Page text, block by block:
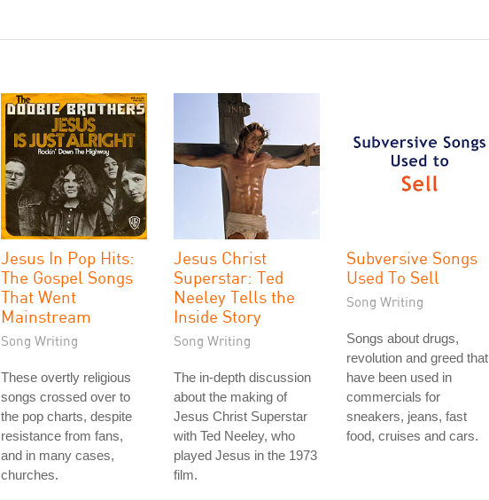
Jesus In Pop Hits:
The Gospel Songs
That Went
Mainstream
Song Writing
These overtly religious
songs crossed over to
the pop charts, despite
resistance from fans,
and in many cases,
churches.
Jesus Christ
Superstar: Ted
Neeley Tells the
Inside Story
Song Writing
The in-depth discussion
about the making of
Jesus Christ Superstar
with Ted Neeley, who
played Jesus in the 1973
film.
Subversive Songs
Used To Sell
Song Writing
Songs about drugs,
revolution and greed that
have been used in
commercials for
sneakers, jeans, fast
food, cruises and cars.